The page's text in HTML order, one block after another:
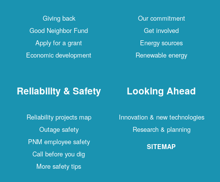
Giving back
Good Neighbor Fund
Apply for a grant
Economic development
Our commitment
Get involved
Energy sources
Renewable energy
Reliability & Safety
Reliability projects map
Outage safety
PNM employee safety
Call before you dig
More safety tips
Looking Ahead
Innovation & new technologies
Research & planning
SITEMAP